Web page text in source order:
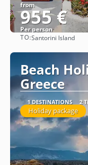
from
955 €
Per person
TO:Santorini Island
Beach
Greece
1 DESTINATIONS 2
Holiday package